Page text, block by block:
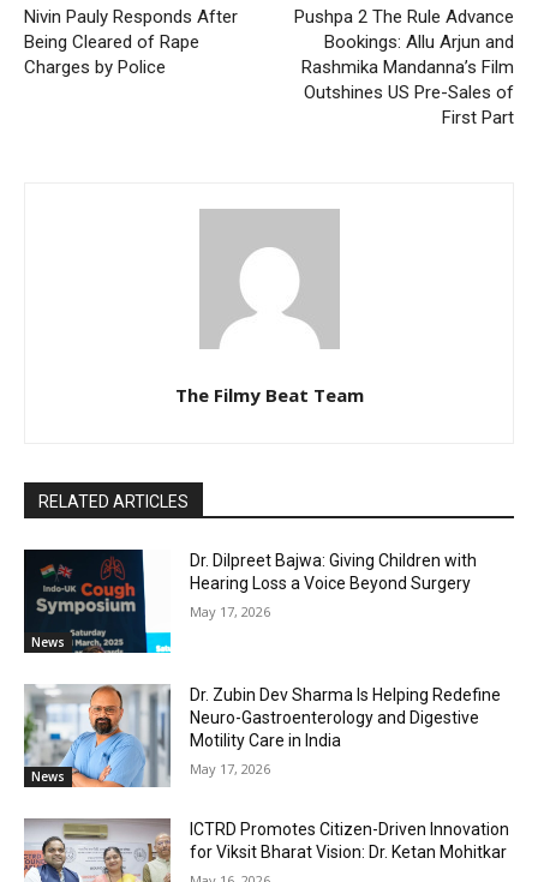
Nivin Pauly Responds After
Being Cleared of Rape
Charges by Police
Pushpa 2 The Rule Advance
Bookings: Allu Arjun and
Rashmika Mandanna’s Film
Outshines US Pre-Sales of
First Part
The Filmy Beat Team
RELATED ARTICLES
News
Dr. Dilpreet Bajwa: Giving Children with
Hearing Loss a Voice Beyond Surgery
May 17, 2026
News
Dr. Zubin Dev Sharma Is Helping Redefine
Neuro-Gastroenterology and Digestive
Motility Care in India
May 17, 2026
ICTRD Promotes Citizen-Driven Innovation
for Viksit Bharat Vision: Dr. Ketan Mohitkar